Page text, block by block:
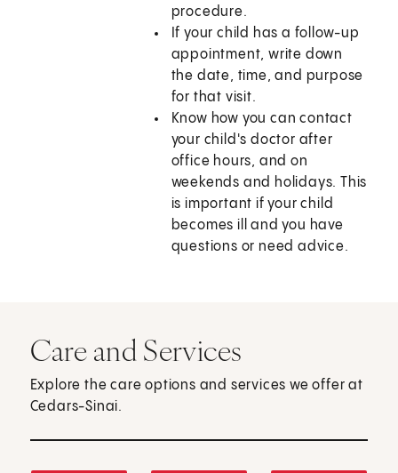
procedure.
If your child has a follow-up
appointment, write down
the date, time, and purpose
for that visit.
Know how you can contact
your child's doctor after
office hours, and on
weekends and holidays. This
is important if your child
becomes ill and you have
questions or need advice.
Care and Services
Explore the care options and services we offer at
Cedars-Sinai.